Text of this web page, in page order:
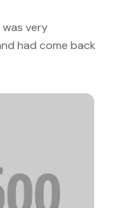
very
had come back